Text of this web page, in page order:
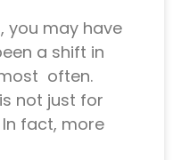
you may have
a shift in
often.
not just for
fact, more